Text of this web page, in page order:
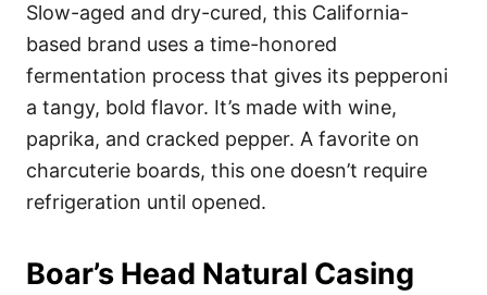
Slow-aged and dry-cured, this California-
based brand uses a time-honored
fermentation process that gives its pepperoni
a tangy, bold flavor. It’s made with wine,
paprika, and cracked pepper. A favorite on
charcuterie boards, this one doesn’t require
refrigeration until opened.
Boar’s Head Natural Casing